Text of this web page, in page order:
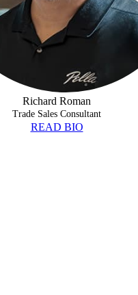
Richard Roman
Trade Sales Consultant
READ BIO